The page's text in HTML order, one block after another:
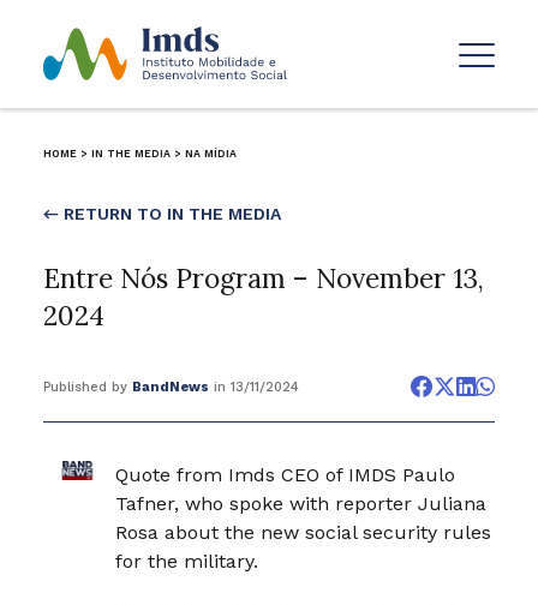
HOME > IN THE MEDIA > NA MÍDIA
← RETURN TO IN THE MEDIA
Entre Nós Program – November 13,
2024
Published by BandNews in 13/11/2024
Quote from Imds CEO of IMDS Paulo
Tafner, who spoke with reporter Juliana
Rosa about the new social security rules
for the military.